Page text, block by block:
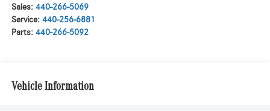
Sales: 440-266-5069
Service: 440-256-6881
Parts: 440-266-5092
Vehicle Information